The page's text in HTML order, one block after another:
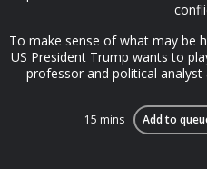
To make sense of what may be
US President Trump wants to
professor and political
15 mins Add to